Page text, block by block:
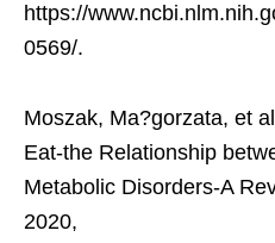
https://
0569/.
Moszak, Ma?gorzata, et
Eat-the Relationship
Metabolic Disorders-A
2020,